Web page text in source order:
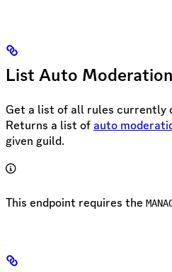
List Auto
Get a list of all rules currently
Returns a list of auto
given guild.
This endpoint requires the